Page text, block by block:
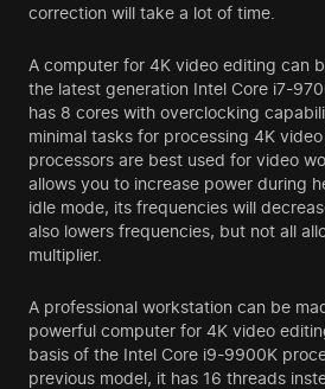
correction will take a lot of time.
A computer for 4K video editing can
the latest generation Intel Core i7-
has 8 cores with overclocking
minimal tasks for processing 4K
processors are best used for video
allows you to increase power during
idle mode, its frequencies will
also lowers frequencies, but not all
multiplier.
A professional workstation can be
powerful computer for 4K video
basis of the Intel Core i9-9900K
previous model, it has 16 threads